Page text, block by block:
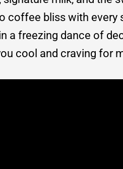
coffee bliss with every
a freezing dance of
cool and craving for